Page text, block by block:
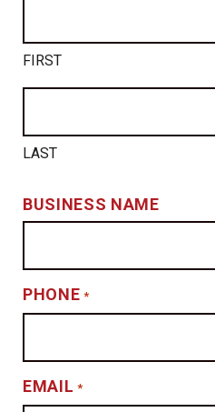
FIRST
LAST
BUSINESS NAME
PHONE *
EMAIL *